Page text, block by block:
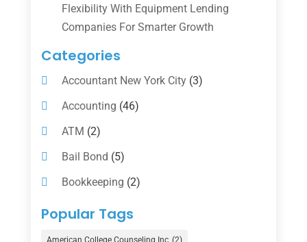
Flexibility With Equipment Lending
Companies For Smarter Growth
Categories
Accountant New York City(3)
Accounting (46)
ATM (2)
Bail Bond (5)
Bookkeeping (2)
Counselor
Popular Tags
American College Counseling Inc (2)